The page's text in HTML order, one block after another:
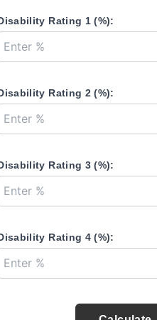
Rating 1 (%):
Rating 2 (%):
Rating 3 (%):
Rating 4 (%):